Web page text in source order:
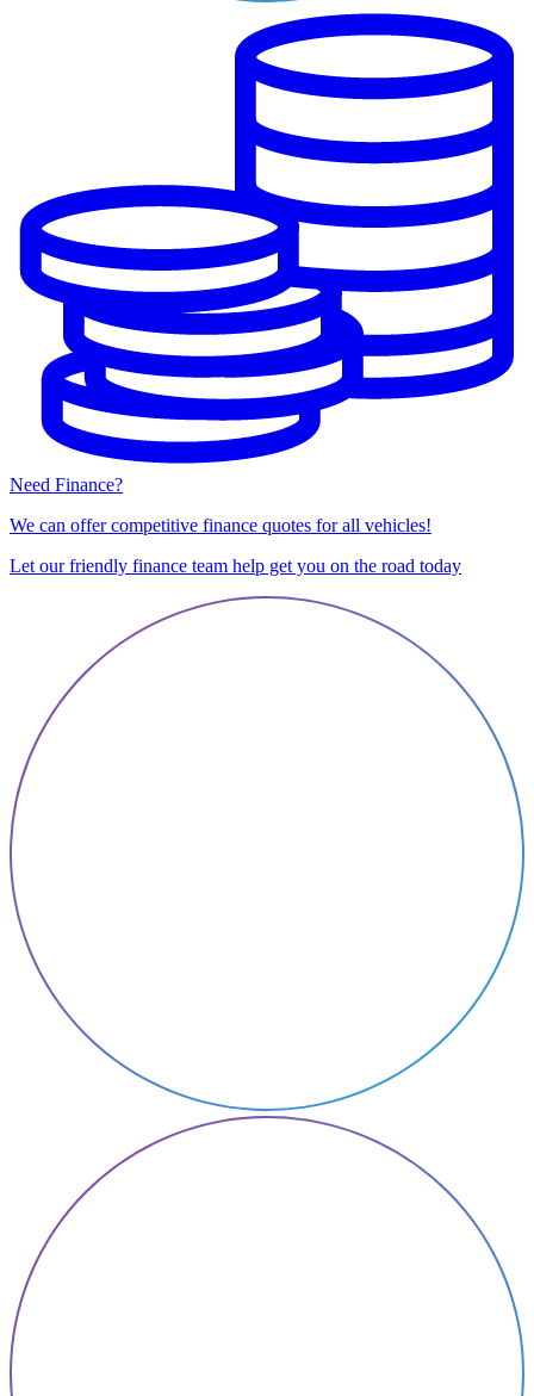
Need Finance?
We can offer competitive finance quotes for all vehicles!
Let our friendly finance team help get you on the road today